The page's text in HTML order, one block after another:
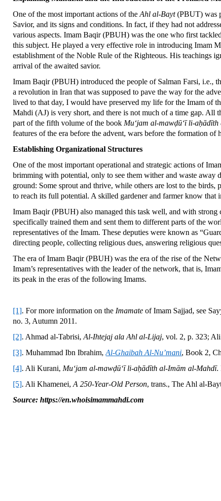
One of the most important actions of theAhl al-Bayt(PBUT) was
Savior, and its signs and conditions. In fact, if they had not
various aspects. Imam Baqir (PBUH) was the one who first
this subject. He played a very effective role in introducing Imam
establishment of the Noble Rule of the Righteous. His teachings
arrival of the awaited savior.
Imam Baqir (PBUH) introduced the people of Salman Farsi, i.e.,
a revolution in Iran that was supposed to pave the way for the
lived to that day, I would have preserved my life for the Imam of
Mahdi (AJ) is very short, and there is not much of a time gap. All
part of the fifth volume of the book Mu‘jam al-mawḍū‘ī li-
features of the era before the advent, wars before the formation of
Establishing Organizational Structures
One of the most important operational and strategic actions of
brimming with potential, only to see them wither and waste away
ground: Some sprout and thrive, while others are lost to the
to reach its full potential. A skilled gardener and farmer know
Imam Baqir (PBUH) also managed this task well, and with
specifically trained them and sent them to different parts of the
representatives of the Imam. These deputies were known as
directing people, collecting religious dues, answering religious
The era of Imam Baqir (PBUH) was the era of the rise of the
Imam’s representatives with the leader of the network, that is,
its peak in the eras of the following Imams.
[1]. For more information on the Imamate of Imam Sajjad, see
no. 3, Autumn 2011.
[2]. Ahmad al-Tabrisi,Al-Ihtejaj ala Ahl al-Lijaj, vol. 2, p. 323;
[3]. Muhammad Ibn Ibrahim,Al-Ghaibah Al-Nu’mani, Book 2,
[4]. Ali Kurani, Mu‘jam al-mawḍū‘ī li-aḥādīth al-Imām al-Mahdī.
[5]. Ali Khamenei,A 250-Year-Old Person, trans., The Ahl al-
Source: https://en.whoisimammahdi.com